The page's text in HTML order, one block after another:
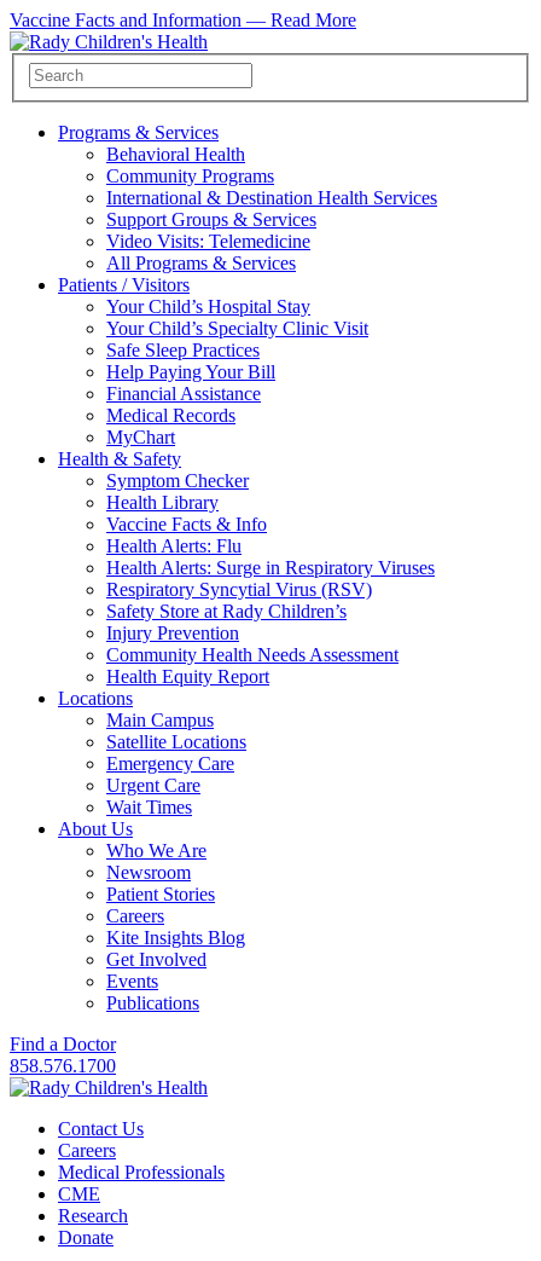
Vaccine Facts and Information — Read More
Programs & Services
Behavioral Health
Community Programs
International & Destination Health Services
Support Groups & Services
Video Visits: Telemedicine
All Programs & Services
Patients / Visitors
Your Child’s Hospital Stay
Your Child’s Specialty Clinic Visit
Safe Sleep Practices
Help Paying Your Bill
Financial Assistance
Medical Records
MyChart
Health & Safety
Symptom Checker
Health Library
Vaccine Facts & Info
Health Alerts: Flu
Health Alerts: Surge in Respiratory Viruses
Respiratory Syncytial Virus (RSV)
Safety Store at Rady Children’s
Injury Prevention
Community Health Needs Assessment
Health Equity Report
Locations
Main Campus
Satellite Locations
Emergency Care
Urgent Care
Wait Times
About Us
Who We Are
Newsroom
Patient Stories
Careers
Kite Insights Blog
Get Involved
Events
Publications
Find a Doctor
858.576.1700
Contact Us
Careers
Medical Professionals
CME
Research
Donate